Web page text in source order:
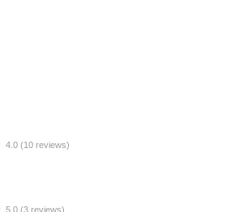
4.0 (10 reviews)
5.0 (3 reviews)